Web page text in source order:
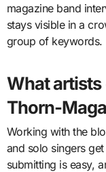
magazine band
stays visible in a
group of keywords.
What artists
Thorn-
Working with the
and solo singers
submitting is easy,